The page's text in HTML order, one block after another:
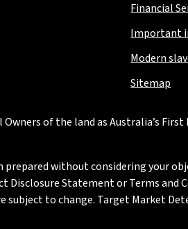
Financial
Important
Modern
Sitemap
of the land as Australia’s
prepared without considering your
Disclosure Statement or Terms
subject to change. Target Market